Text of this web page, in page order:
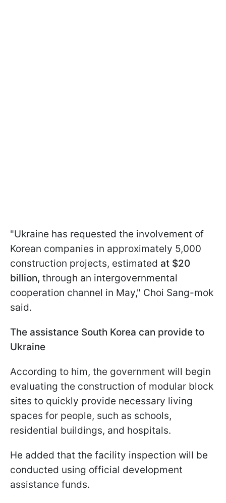
"Ukraine has requested the involvement of
Korean companies in approximately 5,000
construction projects, estimated at $20
billion, through an intergovernmental
cooperation channel in May," Choi Sang-mok
said.
The assistance South Korea can provide to
Ukraine
According to him, the government will begin
evaluating the construction of modular block
sites to quickly provide necessary living
spaces for people, such as schools,
residential buildings, and hospitals.
He added that the facility inspection will be
conducted using official development
assistance funds.